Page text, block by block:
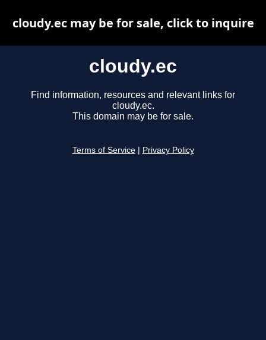
cloudy.ec
Find information, resources and relevant links for
cloudy.ec.
This domain may be for sale.
Terms of Service Privacy Policy
cloudy.ec may be for sale, click to inquire